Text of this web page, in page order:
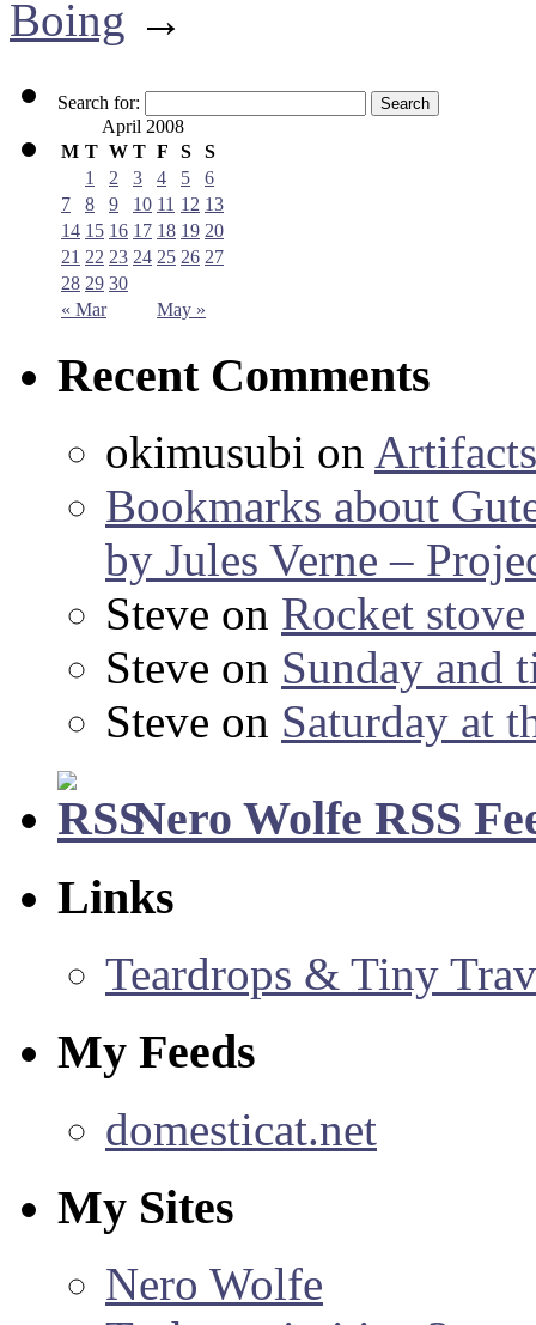
Boing →
Search for:
April 2008
M T W T F S S
« Mar May »
1 2 3 4 5
6
7
8 9 10 11 12 13
14 15 16 17 18 19 20
21 22 23 24 25 26 27
28 29 30
Recent Comments
okimusubi on
Bookmarks about
by Jules Verne –
Steve on Rocket
Steve on Sunday and
Steve on Saturday at
Nero Wolfe RSS
Links
Teardrops & Tiny
My Feeds
domesticat.net
My Sites
Nero Wolfe